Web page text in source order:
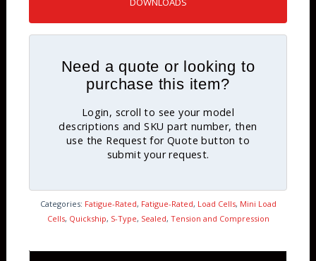
Need a quote or looking to
purchase this item?
Login, scroll to see your model
descriptions and SKU part number, then
use the Request for Quote button to
submit your request.
Categories: Fatigue-Rated, Fatigue-Rated, Load Cells, Mini Load
Cells, Quickship, S-Type, Sealed, Tension and Compression